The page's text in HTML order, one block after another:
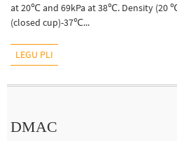
at 20℃ and 69kPa at 38℃. Density (20
(closed cup)-37℃...
LEGU PLI
DMAC